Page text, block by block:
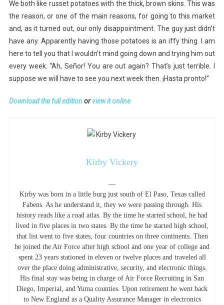
We both like russet potatoes with the thick, brown skins. This was
the reason, or one of the main reasons, for going to this market
and, as it turned out, our only disappointment. The guy just didn’t
have any. Apparently having those potatoes is an iffy thing. I am
here to tell you that I wouldn’t mind going down and trying him out
every week. “Ah, Señor! You are out again? That’s just terrible. I
suppose we will have to see you next week then. ¡Hasta pronto!”
Download the full editionorview it online
Kirby Vickery
—
Kirby was born in a little burg just south of El Paso, Texas called
Fabens. As he understand it, they we were passing through. His
history reads like a road atlas. By the time he started school, he had
lived in five places in two states. By the time he started high school,
that list went to five states, four countries on three continents. Then
he joined the Air Force after high school and one year of college and
spent 23 years stationed in eleven or twelve places and traveled all
over the place doing administrative, security, and electronic things.
His final stay was being in charge of Air Force Recruiting in San
Diego, Imperial, and Yuma counties. Upon retirement he went back
to New England as a Quality Assurance Manager in electronics